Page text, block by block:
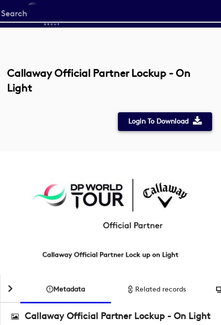
Start
your
Callaway Official Partner Lockup - On
Light
Login To Download
Metadata Related records
Callaway Official Partner Lockup - On Light